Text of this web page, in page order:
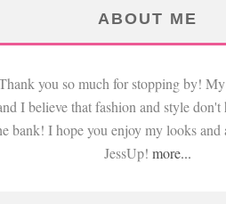
ABOUT ME
you so much for stopping by! My
I believe that fashion and style don't
bank! I hope you enjoy my looks and
JessUp! more...